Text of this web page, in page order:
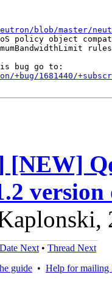
blob/master/
policy object
+bug/1681440/
[NEW]
version
Date Next • Thread Next
guide • Help for mailing